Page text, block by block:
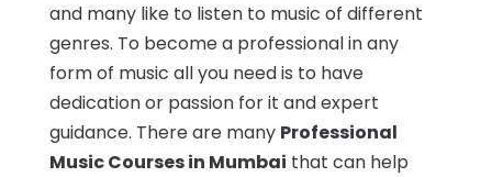
and many like to listen to music of different
genres. To become a professional in any
form of music all you need is to have
dedication or passion for it and expert
guidance. There are many Professional
Music Courses in Mumbai that can help